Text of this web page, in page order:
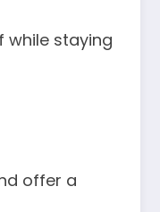
while staying
offer a